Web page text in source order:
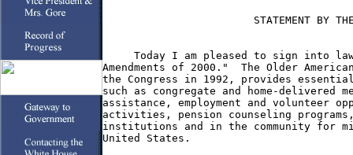
STATEMENT BY
Today I am pleased to sign into
Amendments of 2000."  The Older
the Congress in 1992, provides essential
such as congregate and home-
assistance, employment and volunteer
activities, pension counseling
institutions and in the community for
United States.